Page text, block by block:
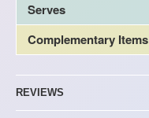
Serves
Complementary Items
REVIEWS